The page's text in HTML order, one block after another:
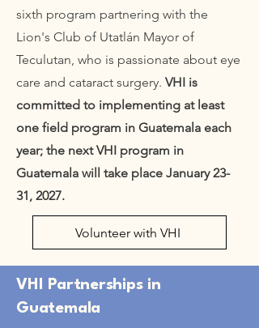
sixth program partnering with the
Lion's Club of Utatlán Mayor of
Teculutan, who is passionate about eye
care and cataract surgery. VHI is
committed to implementing at least
one field program in Guatemala each
year; the next VHI program in
Guatemala will take place January 23-
31, 2027.
Volunteer with VHI
VHI Partnerships in
Guatemala